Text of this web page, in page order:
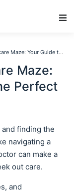
Guide to Finding the Perfect Doctor
Maze:
Perfect
finding the
navigating a
can make a
out care.
and